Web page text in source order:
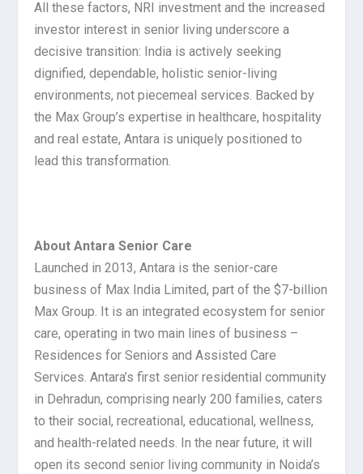
All these factors, NRI investment and the increased
investor interest in senior living underscore a
decisive transition: India is actively seeking
dignified, dependable, holistic senior-living
environments, not piecemeal services. Backed by
the Max Group’s expertise in healthcare, hospitality
and real estate, Antara is uniquely positioned to
lead this transformation.
About Antara Senior Care
Launched in 2013, Antara is the senior-care
business of Max India Limited, part of the $7-billion
Max Group. It is an integrated ecosystem for senior
care, operating in two main lines of business –
Residences for Seniors and Assisted Care
Services. Antara’s first senior residential community
in Dehradun, comprising nearly 200 families, caters
to their social, recreational, educational, wellness,
and health-related needs. In the near future, it will
open its second senior living community in Noida’s